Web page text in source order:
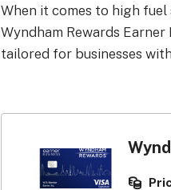
When it comes to high fuel
Wyndham Rewards
tailored for businesses